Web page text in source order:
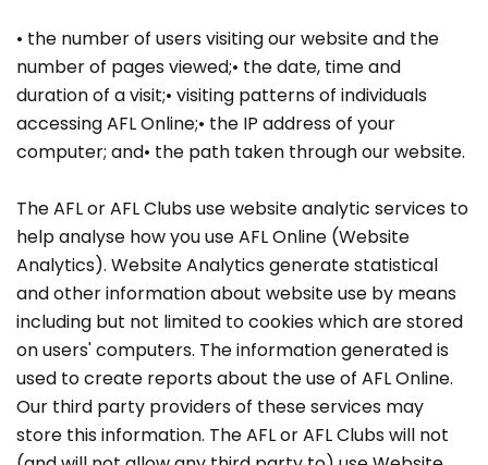
• the number of users visiting our website and the
number of pages viewed;• the date, time and
duration of a visit;• visiting patterns of individuals
accessing AFL Online;• the IP address of your
computer; and• the path taken through our website.
The AFL or AFL Clubs use website analytic services to
help analyse how you use AFL Online (Website
Analytics). Website Analytics generate statistical
and other information about website use by means
including but not limited to cookies which are stored
on users' computers. The information generated is
used to create reports about the use of AFL Online.
Our third party providers of these services may
store this information. The AFL or AFL Clubs will not